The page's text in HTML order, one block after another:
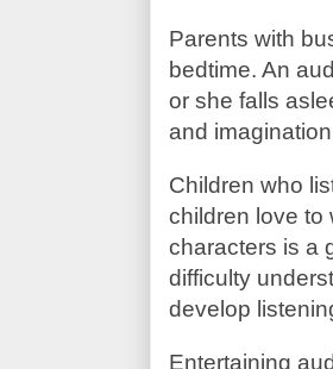
Parents with
bedtime. An
or she falls
and
Children who
children love to
characters is a
difficulty
develop
Entertaining